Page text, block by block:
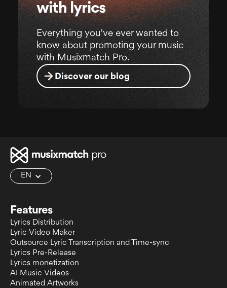
with lyrics
Everything you've ever wanted to
know about promoting your music
with Musixmatch Pro.
Discover our blog
EN
Features
Lyrics Distribution
Lyric Video Maker
Outsource Lyric Transcription and Time-sync
Lyrics Pre-Release
Lyrics monetization
AI Music Videos
Animated Artworks